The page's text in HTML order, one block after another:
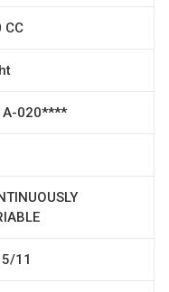
CC
020****
11